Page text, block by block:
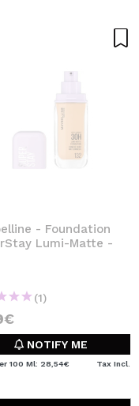
- Foundation
Lumi-Matte -
(1)
NOTIFY ME
100 Ml: 28,54€ Tax Incl.